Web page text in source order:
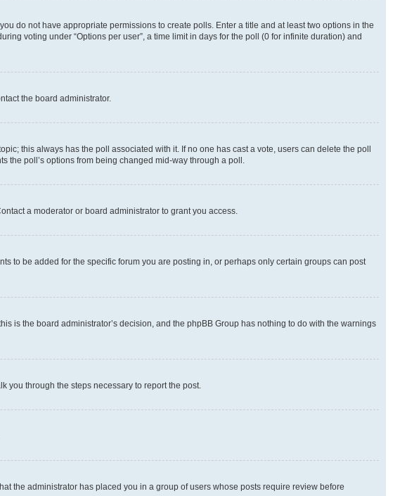
do not have appropriate permissions to create polls. Enter a title and at least two options in the
voting under “Options per user”, a time limit in days for the poll (0 for infinite duration) and
the board administrator.
this always has the poll associated with it. If no one has cast a vote, users can delete the poll
the poll’s options from being changed mid-way through a poll.
a moderator or board administrator to grant you access.
to be added for the specific forum you are posting in, or perhaps only certain groups can post
is the board administrator’s decision, and the phpBB Group has nothing to do with the warnings
you through the steps necessary to report the post.
the administrator has placed you in a group of users whose posts require review before